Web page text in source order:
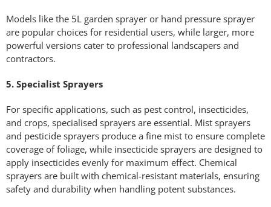
Models like the 5L garden sprayer or hand pressure sprayer
are popular choices for residential users, while larger, more
powerful versions cater to professional landscapers and
contractors.
5. Specialist Sprayers
For specific applications, such as pest control, insecticides,
and crops, specialised sprayers are essential. Mist sprayers
and pesticide sprayers produce a fine mist to ensure complete
coverage of foliage, while insecticide sprayers are designed to
apply insecticides evenly for maximum effect. Chemical
sprayers are built with chemical-resistant materials, ensuring
safety and durability when handling potent substances.